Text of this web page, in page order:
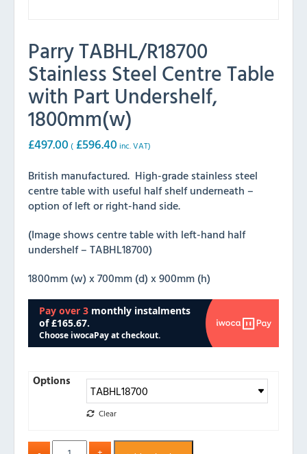
Parry TABHL/R18700
Stainless Steel Centre Table
with Part Undershelf,
1800mm(w)
£497.00 ( £596.40 inc. VAT)
British manufactured. High-grade stainless steel
centre table with useful half shelf underneath –
option of left or right-hand side.
(Image shows centre table with left-hand half
undershelf – TABHL18700)
1800mm (w) x 700mm (d) x 900mm (h)
Options
Clear